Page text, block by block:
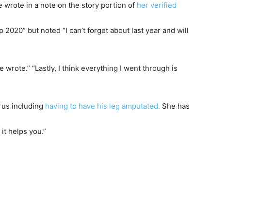
wrote in a note on the story portion of her verified
but noted “I can’t forget about last year and will
wrote.” “Lastly, I think everything I went through is
including having to have his leg amputated. She has
helps you.”